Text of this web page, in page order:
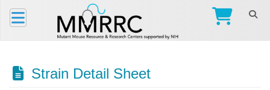
Strain Detail Sheet